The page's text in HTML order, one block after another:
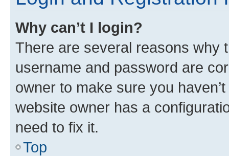
Why can’t I login?
There are several reasons why
username and password are
owner to make sure you
website owner has a
need to fix it.
Top